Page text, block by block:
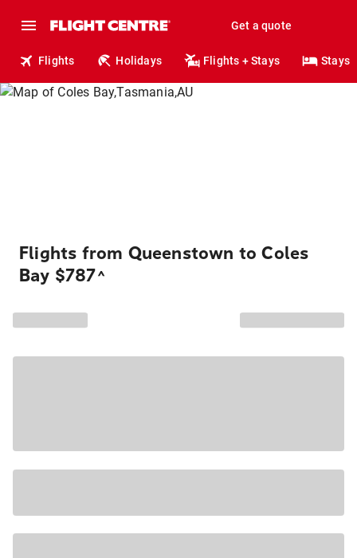
Get a quote
Flights Holidays Flights + Stays Stays
Flights from Queenstown to Coles
Bay $787^